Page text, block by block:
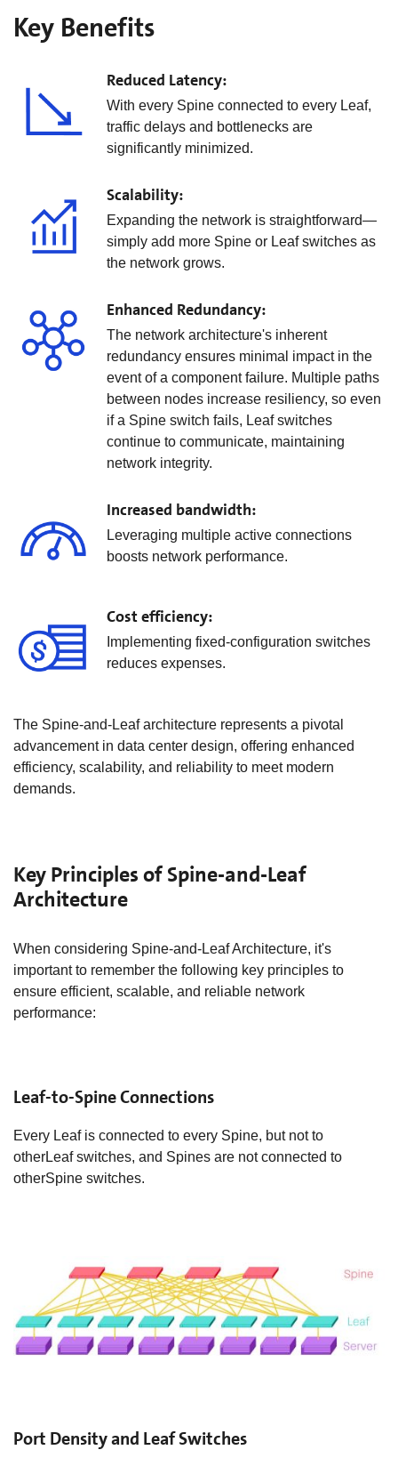
Key Benefits
Reduced Latency:
With every Spine connected to every Leaf,
traffic delays and bottlenecks are
significantly minimized.
Scalability:
Expanding the network is straightforward—
simply add more Spine or Leaf switches as
the network grows.
Enhanced Redundancy:
The network architecture's inherent
redundancy ensures minimal impact in the
event of a component failure. Multiple paths
between nodes increase resiliency, so even
if a Spine switch fails, Leaf switches
continue to communicate, maintaining
network integrity.
Increased bandwidth:
Leveraging multiple active connections
boosts network performance.
Cost efficiency:
Implementing fixed-configuration switches
reduces expenses.
The Spine-and-Leaf architecture represents a pivotal
advancement in data center design, offering enhanced
efficiency, scalability, and reliability to meet modern
demands.
Key Principles of Spine-and-Leaf
Architecture
​When considering Spine-and-Leaf Architecture, it's
important to remember the following key principles to
ensure efficient, scalable, and reliable network
performance:
Leaf-to-Spine Connections
Every Leaf is connected to every Spine, but not to
otherLeaf switches, and Spines are not connected to
otherSpine switches.
Port Density and Leaf Switches